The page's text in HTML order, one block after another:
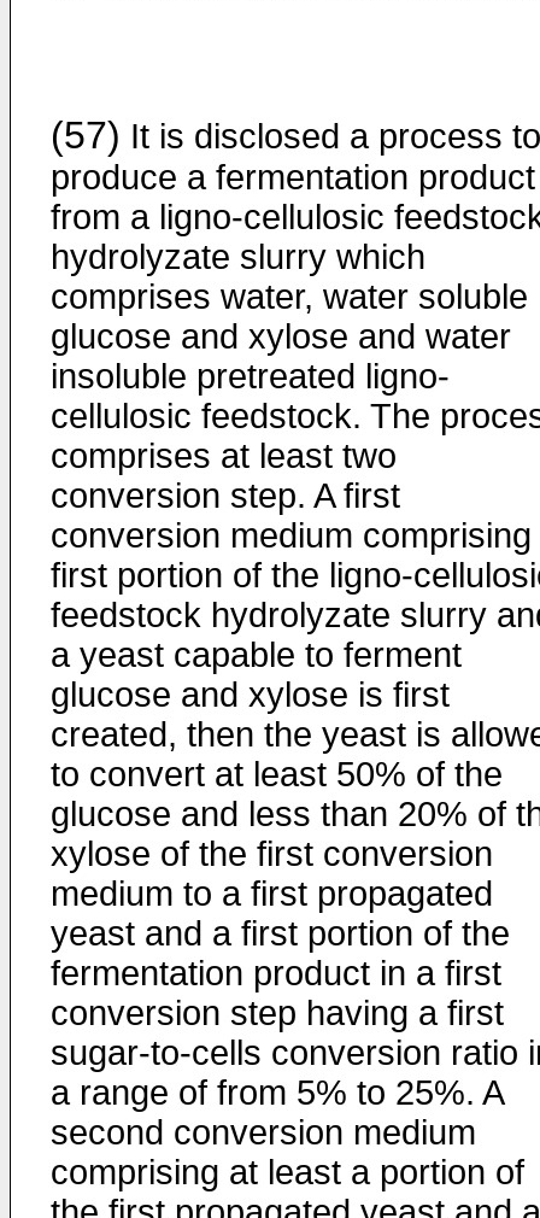
(57) It is disclosed a process to
produce a fermentation product
from a ligno-cellulosic
hydrolyzate slurry which
comprises water, water soluble
glucose and xylose and water
insoluble pretreated ligno-
cellulosic feedstock. The
comprises at least two
conversion step. A first
conversion medium comprising
first portion of the ligno-
feedstock hydrolyzate slurry
a yeast capable to ferment
glucose and xylose is first
created, then the yeast is
to convert at least 50% of the
glucose and less than 20% of
xylose of the first conversion
medium to a first propagated
yeast and a first portion of the
fermentation product in a first
conversion step having a first
sugar-to-cells conversion ratio
a range of from 5% to 25%. A
second conversion medium
comprising at least a portion of